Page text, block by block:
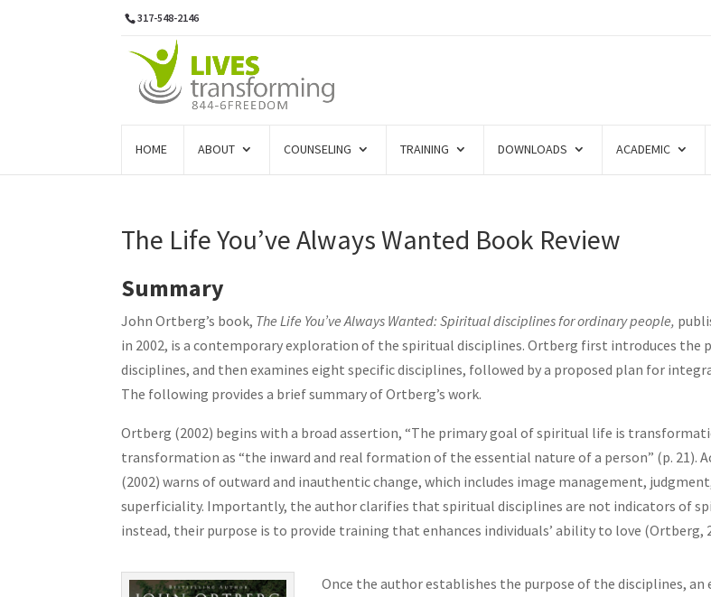
317-548-2146
HOME ABOUT COUNSELING TRAINING DOWNLOADS ACADEMIC
The Life You’ve Always Wanted Book Review
Summary
John Ortberg’s book, The Life You’ve Always Wanted: Spiritual disciplines for ordinary people,
in 2002, is a contemporary exploration of the spiritual disciplines. Ortberg first introduces the
disciplines, and then examines eight specific disciplines, followed by a proposed plan for
The following provides a brief summary of Ortberg’s work.
Ortberg (2002) begins with a broad assertion, “The primary goal of spiritual life is
transformation as “the inward and real formation of the essential nature of a person” (p. 21).
(2002) warns of outward and inauthentic change, which includes image management,
superficiality. Importantly, the author clarifies that spiritual disciplines are not indicators of
instead, their purpose is to provide training that enhances individuals’ ability to love (Ortberg,
Once the author establishes the purpose of the disciplines,